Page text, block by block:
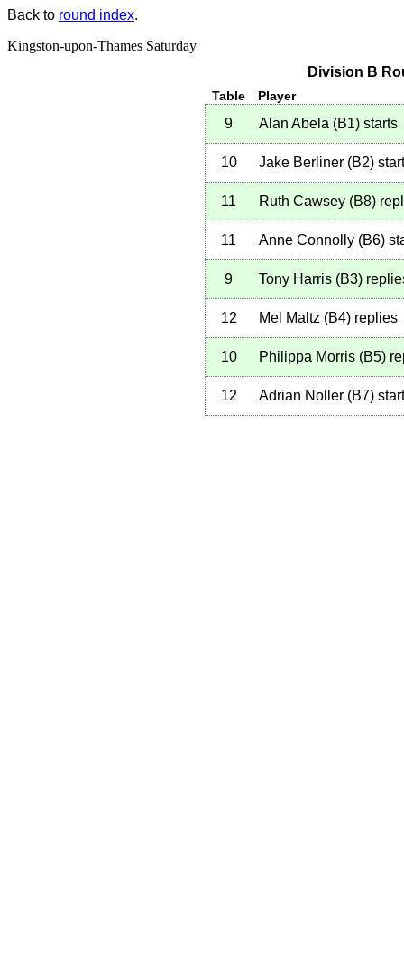
Back to round index.
Kingston-upon-Thames Saturday
Division B
Table Player
9 Alan Abela (B1) starts
10 Jake Berliner (B2)
11 Ruth Cawsey (B8)
11 Anne Connolly (B6)
9 Tony Harris (B3)
12 Mel Maltz (B4) replies
10 Philippa Morris (B5)
12 Adrian Noller (B7)